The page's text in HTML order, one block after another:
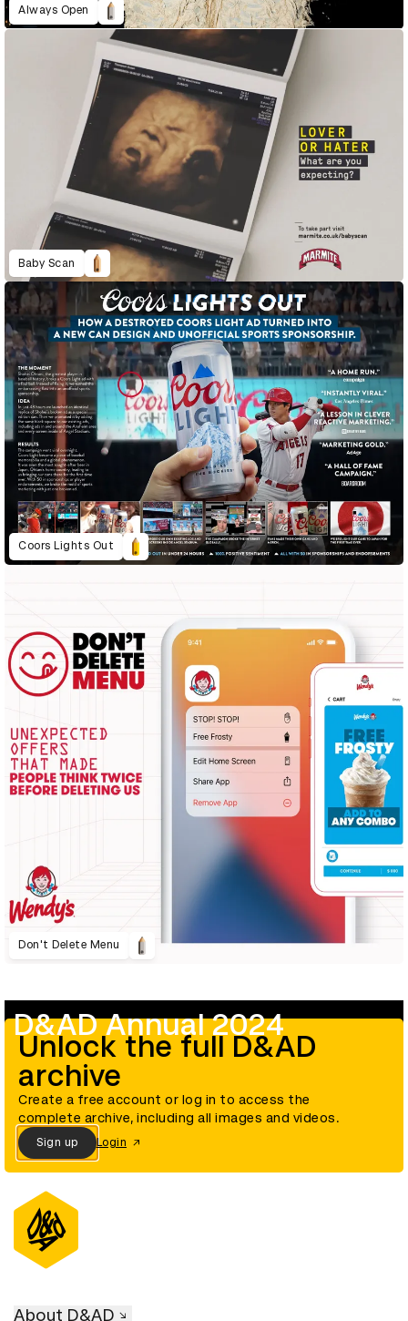
Always Open
Baby Scan
Coors Lights Out
Don't Delete Menu
D&AD Annual 2024
Unlock the full D&AD
archive
Create a free account or log in to access the
complete archive, including all images and videos.
Sign up Login
About D&AD